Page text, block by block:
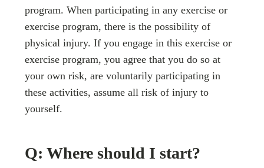
program. When participating in any exercise or
exercise program, there is the possibility of
physical injury. If you engage in this exercise or
exercise program, you agree that you do so at
your own risk, are voluntarily participating in
these activities, assume all risk of injury to
yourself.
Q: Where should I start?